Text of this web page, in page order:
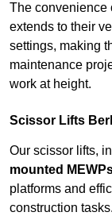
The convenience
extends to their
settings, making
maintenance
work at height.
Scissor Lifts
Our scissor lifts,
mounted
platforms and
construction tasks.